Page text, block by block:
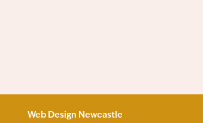
Web Design Newcastle